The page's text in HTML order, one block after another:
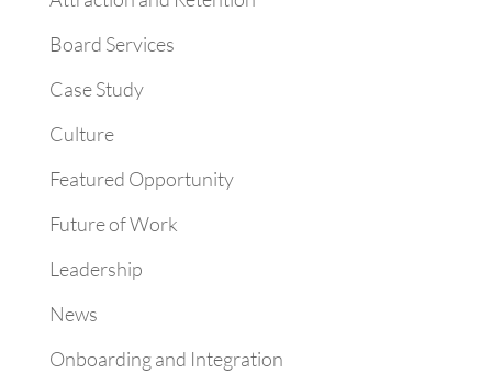
Board Services
Case Study
Culture
Featured Opportunity
Future of Work
Leadership
News
Onboarding and Integration